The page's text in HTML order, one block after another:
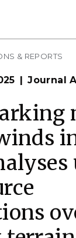
& REPORTS
Journal